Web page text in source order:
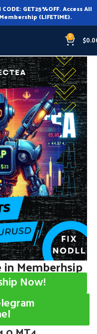
GET25%OFF. Access All
(LIFETIME).
0 $
Memberhsip
Now!